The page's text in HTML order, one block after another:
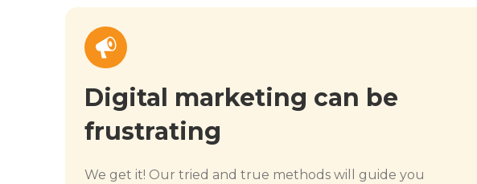
Digital marketing can be
frustrating
We get it! Our tried and true methods will guide you